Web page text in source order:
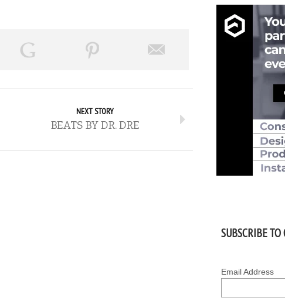
NEXT STORY
BEATS BY DR. DRE
SUBSCRIBE
Email Address